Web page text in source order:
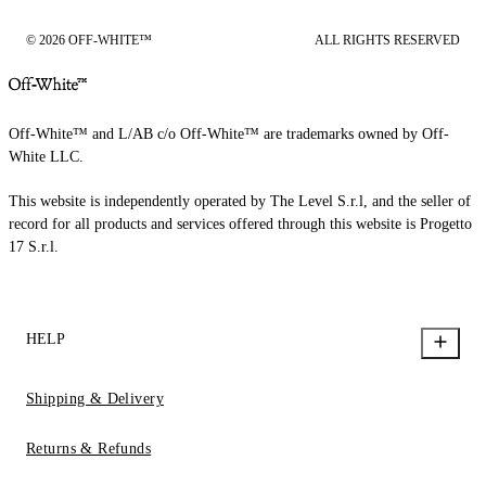
© 2026 OFF-WHITE™ ALL RIGHTS RESERVED
Off-White™ and L/AB c/o Off-White™ are trademarks owned by Off-
White LLC.
This website is independently operated by The Level S.r.l, and the seller of
record for all products and services offered through this website is Progetto
17 S.r.l.
HELP
Shipping & Delivery
Returns & Refunds